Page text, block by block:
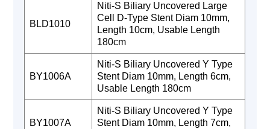
BLD1010
Niti-S Biliary Uncovered Large
Cell D-Type Stent Diam 10mm,
Length 10cm, Usable Length
180cm
BY1006A
Niti-S Biliary Uncovered Y Type
Stent Diam 10mm, Length 6cm,
Usable Length 180cm
BY1007A
Niti-S Biliary Uncovered Y Type
Stent Diam 10mm, Length 7cm,